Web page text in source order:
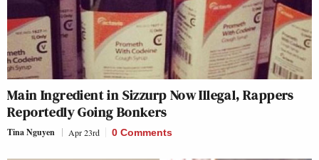
Main Ingredient in Sizzurp Now Illegal, Rappers
Reportedly Going Bonkers
Tina Nguyen Apr 23rd 0 Comments